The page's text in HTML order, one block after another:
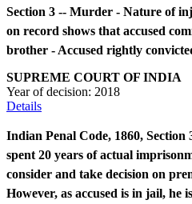
Section 3 -- Murder - Nature of
on record shows that accused
brother - Accused rightly
SUPREME COURT OF INDIA
Year of decision: 2018
Details
Indian Penal Code, 1860, Section
spent 20 years of actual
consider and take decision on
However, as accused is in jail, he